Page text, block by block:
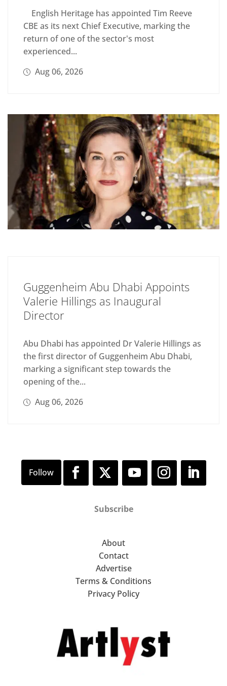
English Heritage has appointed Tim Reeve
CBE as its next Chief Executive, marking the
return of one of the sector's most
experienced...
Aug 06, 2026
Guggenheim Abu Dhabi Appoints
Valerie Hillings as Inaugural
Director
Abu Dhabi has appointed Dr Valerie Hillings as
the first director of Guggenheim Abu Dhabi,
marking a significant step towards the
opening of the...
Aug 06, 2026
Subscribe
About
Contact
Advertise
Terms & Conditions
Privacy Policy